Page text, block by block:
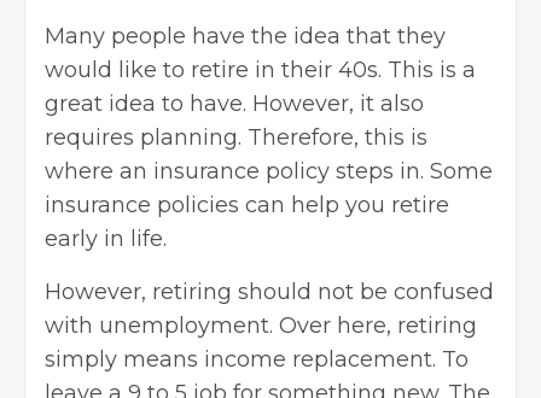
Many people have the idea that they
would like to retire in their 40s. This is a
great idea to have. However, it also
requires planning. Therefore, this is
where an insurance policy steps in. Some
insurance policies can help you retire
early in life.
However, retiring should not be confused
with unemployment. Over here, retiring
simply means income replacement. To